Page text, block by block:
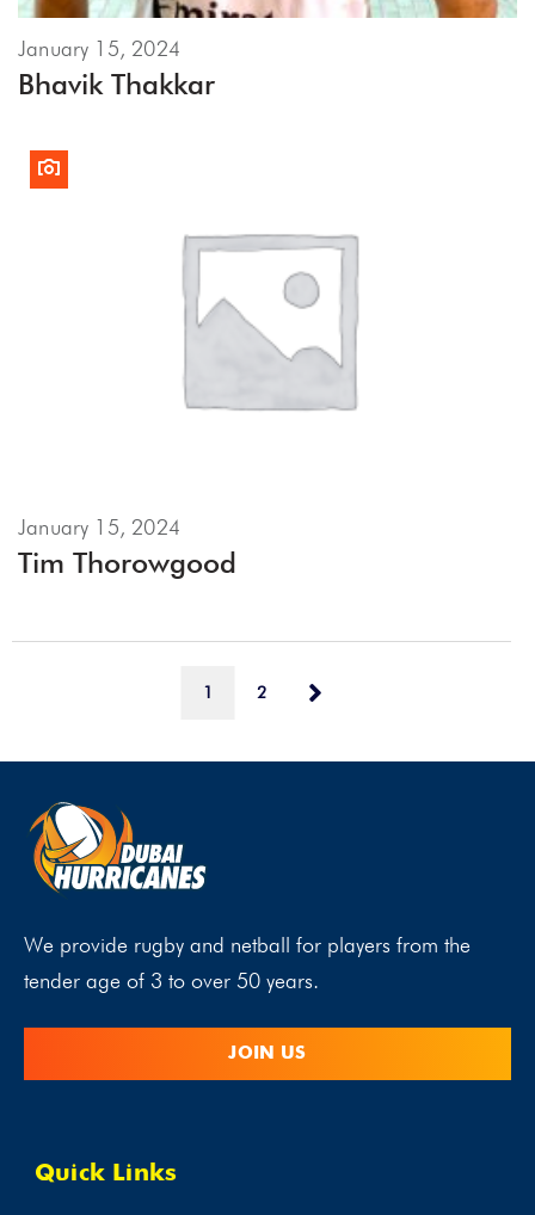
January 15, 2024
Bhavik Thakkar
January 15, 2024
Tim Thorowgood
1 2
We provide rugby and netball for players from the
tender age of 3 to over 50 years.
JOIN US
Quick Links